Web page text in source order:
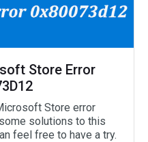
Store Error
Store error
solutions to this
feel free to have a try.